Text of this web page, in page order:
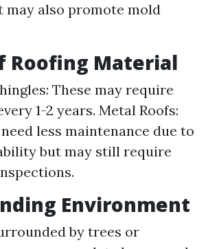
may also promote mold
Roofing Material
These may require
1-2 years. Metal Roofs:
less maintenance due to
but may still require
Environment
by trees or